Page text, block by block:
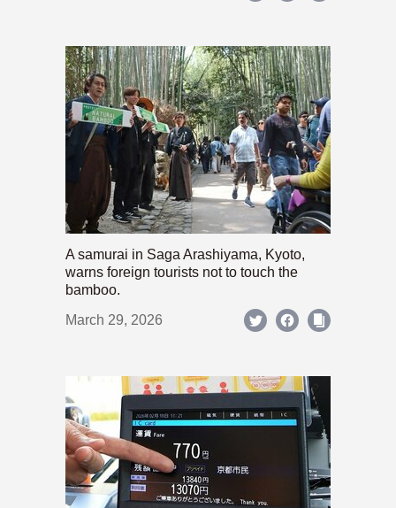
A samurai in Saga Arashiyama, Kyoto,
warns foreign tourists not to touch the
bamboo.
March 29, 2026